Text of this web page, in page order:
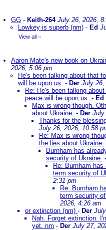
GG - Keith-264 July 26, 2026,
Lowkey is superb (nm) - Ed
View all »
Aaron Mate's new book on
2026, 5:06 pm
He's been talking about that
will be upon us. - Der July 26,
Re: He's been talking
peace will be upon us. - Ed
Max is wrong though.
about Ukraine. - Der July
Thanks for the
July 26, 2026, 10:58
Re: Max is wrong
the lies about Ukraine.
Burnham has
security of Ukraine. -
Re: Burnham
term security of
2:31 pm
Re: Burnham
term security
2026, 4:26 am
or extinction (nm) - Der
Nah. Forget extinction.
yet. nm - Der July 27,